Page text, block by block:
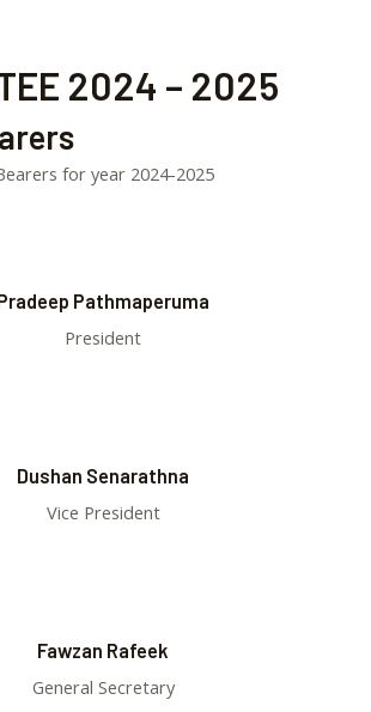
2024 – 2025
for year 2024-2025
Pathmaperuma
President
Dushan Senarathna
Vice President
Fawzan Rafeek
General Secretary